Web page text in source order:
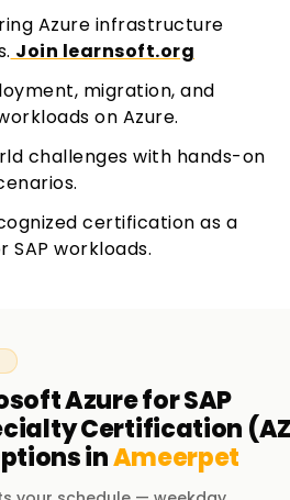
Azure infrastructure
Join learnsoft.org
migration, and
on Azure.
challenges with hands-on
certification as a
SAP workloads.
Azure for SAP
Certification
inAmeerpet